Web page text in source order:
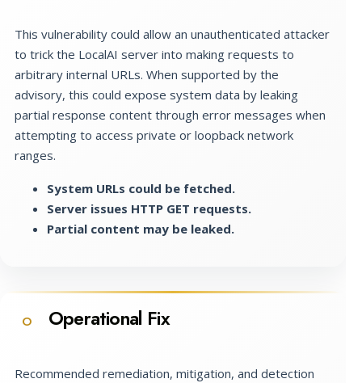
This vulnerability could allow an unauthenticated attacker
to trick the LocalAI server into making requests to
arbitrary internal URLs. When supported by the
advisory, this could expose system data by leaking
partial response content through error messages when
attempting to access private or loopback network
ranges.
System URLs could be fetched.
Server issues HTTP GET requests.
Partial content may be leaked.
O Operational Fix
Recommended remediation, mitigation, and detection